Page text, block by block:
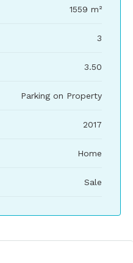
1559 m²
3
3.50
Parking on Property
2017
Home
Sale